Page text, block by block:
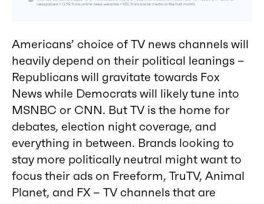
Americans’ choice of TV news channels will
heavily depend on their political leanings –
Republicans will gravitate towards Fox
News while Democrats will likely tune into
MSNBC or CNN. But TV is the home for
debates, election night coverage, and
everything in between. Brands looking to
stay more politically neutral might want to
focus their ads on Freeform, TruTV, Animal
Planet, and FX – TV channels that are